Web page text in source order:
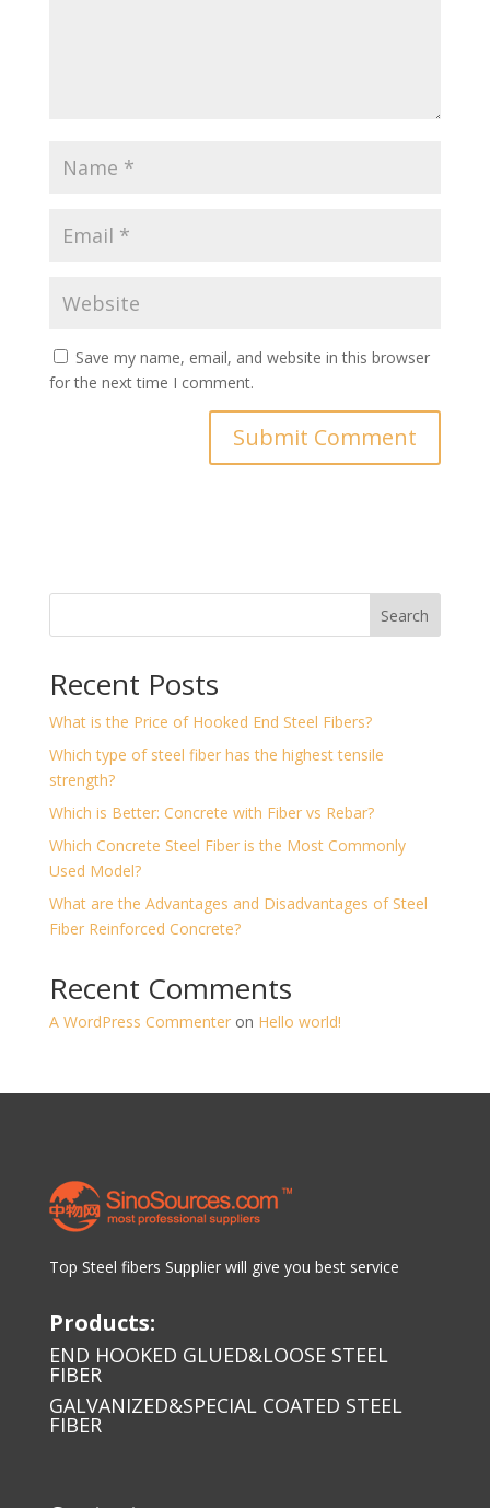
Save my name, email, and website in this browser
for the next time I comment.
Search
Recent Posts
What is the Price of Hooked End Steel Fibers?
Which type of steel fiber has the highest tensile
strength?
Which is Better: Concrete with Fiber vs Rebar?
Which Concrete Steel Fiber is the Most Commonly
Used Model?
What are the Advantages and Disadvantages of Steel
Fiber Reinforced Concrete?
Recent Comments
A WordPress Commenteron Hello world!
Top Steel fibers Supplier will give you best service
Products:
END HOOKED GLUED&LOOSE STEEL
FIBER
GALVANIZED&SPECIAL COATED STEEL
FIBER